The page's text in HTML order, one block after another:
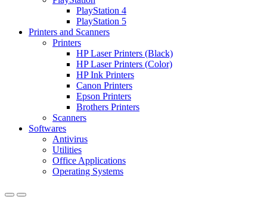
PlayStation 4
PlayStation 5
Printers and Scanners
Printers
HP Laser Printers (Black)
HP Laser Printers (Color)
HP Ink Printers
Canon Printers
Epson Printers
Brothers Printers
Scanners
Softwares
Antivirus
Utilities
Office Applications
Operating Systems